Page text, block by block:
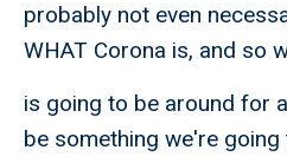
probably not even
WHAT Corona is, and so
is going to be around for
be something we're